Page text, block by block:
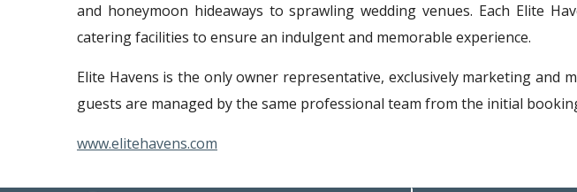
and honeymoon hideaways to sprawling wedding venues. Each Elite
catering facilities to ensure an indulgent and memorable experience.
Elite Havens is the only owner representative, exclusively marketing
guests are managed by the same professional team from the initial
www.elitehavens.com